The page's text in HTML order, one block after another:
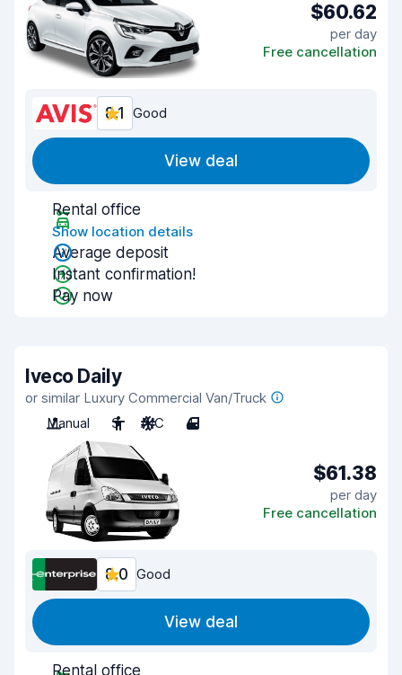
$60.62
per day
Free cancellation
8.1 Good
View deal
Rental office
Show location details
Average deposit
Instant confirmation!
Pay now
Iveco Daily
or similar Luxury Commercial Van/Truck
Manual
3 A/C 4
$61.38
per day
Free cancellation
8.0 Good
View deal
Rental office